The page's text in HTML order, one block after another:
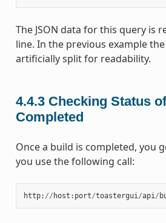
The JSON data for this query is
line. In the previous example
artificially split for readability.
4.4.3 Checking Status
Completed
Once a build is completed, you
you use the following call:
http: // host : port/toastergui/api/